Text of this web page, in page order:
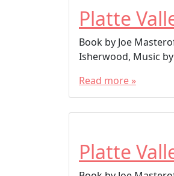
Platte
Book by Joe
Isherwood, Music
Read more »
Platte